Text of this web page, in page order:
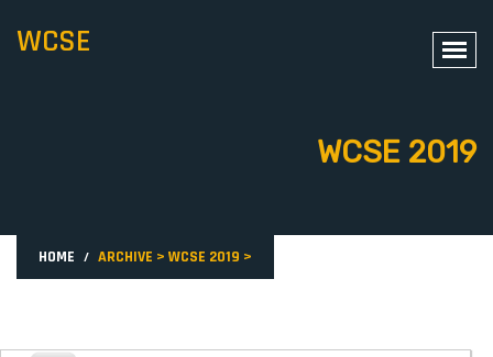
WCSE
WCSE 2019
HOME ARCHIVE > WCSE 2019 >